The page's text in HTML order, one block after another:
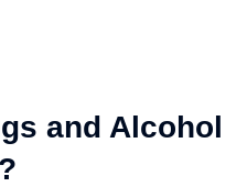
and Alcohol